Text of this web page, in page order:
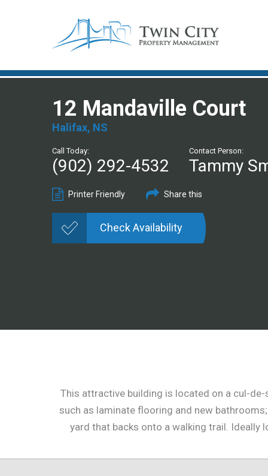
12 Mandaville Court
Halifax, NS
Call Today:
(902) 292-4532
Contact Person:
Tammy
Printer Friendly Share this
Check Availability
This attractive building is located on a cul-
such as laminate flooring and new
yard that backs onto a walking trail. Ideally